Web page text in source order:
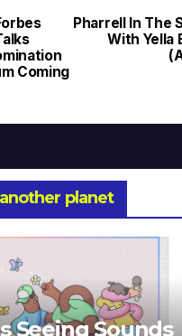
Pharrell In The
With Yella
Coming
planet
Seeing Sounds